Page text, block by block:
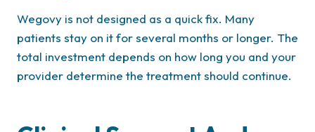
Wegovy is not designed as a quick fix. Many
patients stay on it for several months or longer. The
total investment depends on how long you and your
provider determine the treatment should continue.